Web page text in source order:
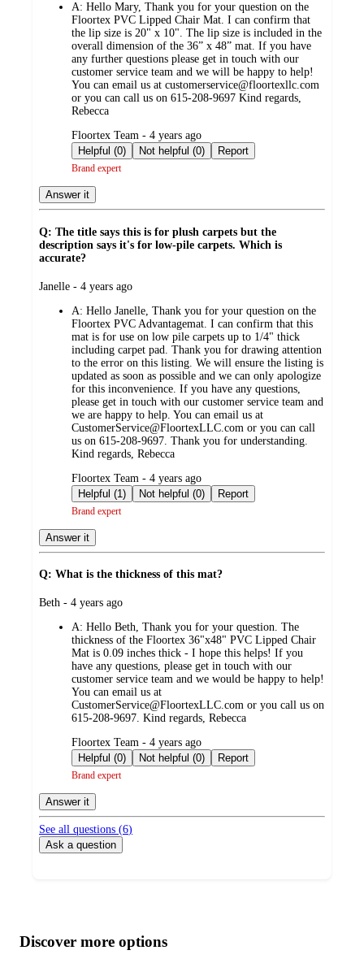
A: Hello Mary, Thank you for your question on the
Floortex PVC Lipped Chair Mat. I can confirm that
the lip size is 20" x 10". The lip size is included in the
overall dimension of the 36” x 48” mat. If you have
any further questions please get in touch with our
customer service team and we will be happy to help!
You can email us at customerservice@floortexllc.com
or you can call us on 615-208-9697 Kind regards,
Rebecca
submitted
by
Floortex Team - 4 years ago
Helpful (0)
Not helpful (0) Report
Brand expert
Answer it
Q: The title says this is for plush carpets but the
description says it's for low-pile carpets. Which is
accurate?
submitted
Janelle - 4 years ago
A: Hello Janelle, Thank you for your question on the
Floortex PVC Advantagemat. I can confirm that this
mat is for use on low pile carpets up to 1/4" thick
including carpet pad. Thank you for drawing attention
to the error on this listing. We will ensure the listing is
updated as soon as possible and we can only apologize
for this inconvenience. If you have any questions,
please get in touch with our customer service team and
we are happy to help. You can email us at
CustomerService@FloortexLLC.com or you can call
us on 615-208-9697. Thank you for understanding.
Kind regards, Rebecca
submitted
by
Floortex Team - 4 years ago
Helpful (1)
Not helpful (0) Report
Brand expert
Answer it
Q: What is the thickness of this mat?
submitted
Beth - 4 years ago
A: Hello Beth, Thank you for your question. The
thickness of the Floortex 36"x48" PVC Lipped Chair
Mat is 0.09 inches thick - I hope this helps! If you
have any questions, please get in touch with our
customer service team and we would be happy to help!
You can email us at
CustomerService@FloortexLLC.com or you call us on
615-208-9697. Kind regards, Rebecca
submitted
by
Floortex Team - 4 years ago
Helpful (0)
Not helpful (0) Report
Brand expert
Answer it
See all questions (6)
Ask a question
product
content
atDiscover more options